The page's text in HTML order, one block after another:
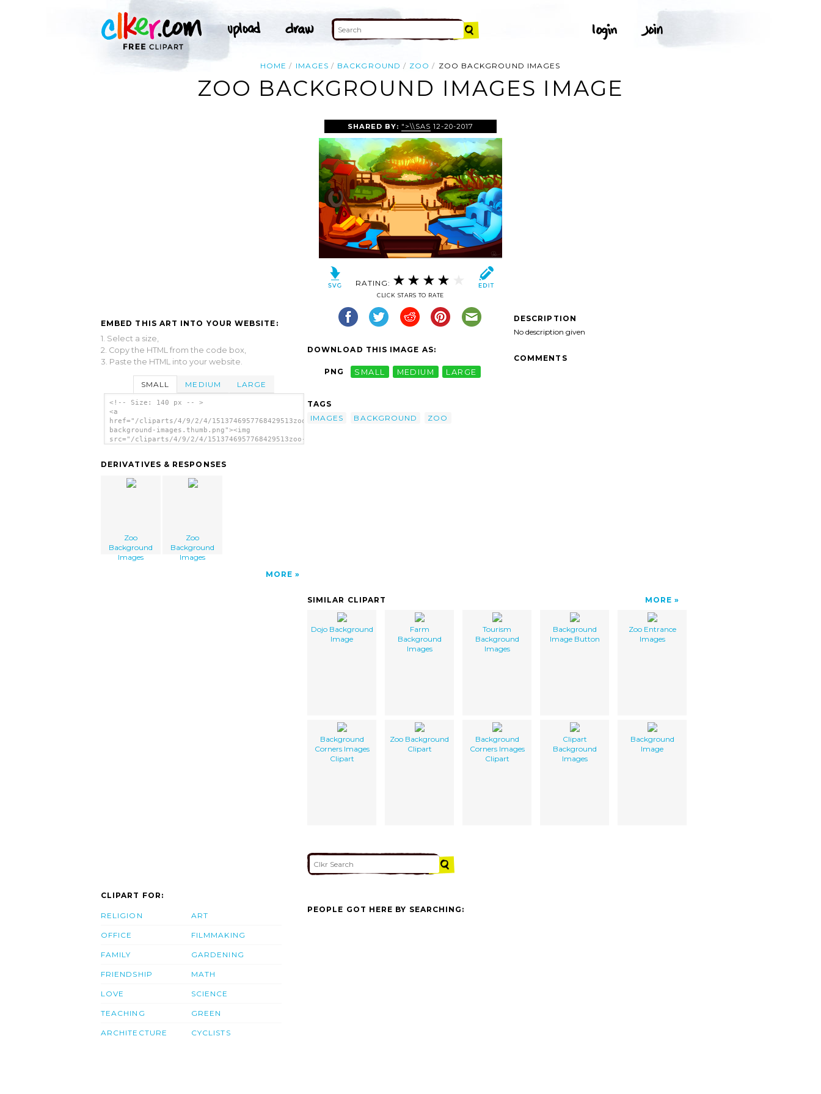
HOME IMAGES BACKGROUND ZOO ZOO BACKGROUND IMAGES
ZOO BACKGROUND IMAGES IMAGE
EMBED THIS ART INTO YOUR WEBSITE:
1. Select a size,
2. Copy the HTML from the code box,
3. Paste the HTML into your website.
SMALL MEDIUM LARGE
<!-- Size: 140 px -- >
<a
href="/cliparts/4/9/2/4/1513746957768429513zoo-
background-images.thumb.png"><img
src="/cliparts/4/9/2/4/1513746957768429513zoo-
DERIVATIVES & RESPONSES
Zoo
Background
Images
Zoo
Background
Images
MORE
SHARED BY: ">\\SAS 12-20-2017
RATING:
CLICK STARS TO RATE
DOWNLOAD THIS IMAGE AS:
PNG SMALL MEDIUM LARGE
TAGS
IMAGES
BACKGROUND ZOO
DESCRIPTION
No description given
COMMENTS
SIMILAR CLIPART MORE
Dojo Background
Image
Farm
Background
Images
Tourism
Background
Images
Background
Image Button
Zoo Entrance
Images
Background
Corners Images
Clipart
Zoo Background
Clipart
Background
Corners Images
Clipart
Clipart
Background
Images
Background
Image
CLIPART FOR:
RELIGION
OFFICE
FAMILY
FRIENDSHIP
LOVE
TEACHING
ARCHITECTURE
ART
FILMMAKING
GARDENING
MATH
SCIENCE
GREEN
CYCLISTS
PEOPLE GOT HERE BY SEARCHING: